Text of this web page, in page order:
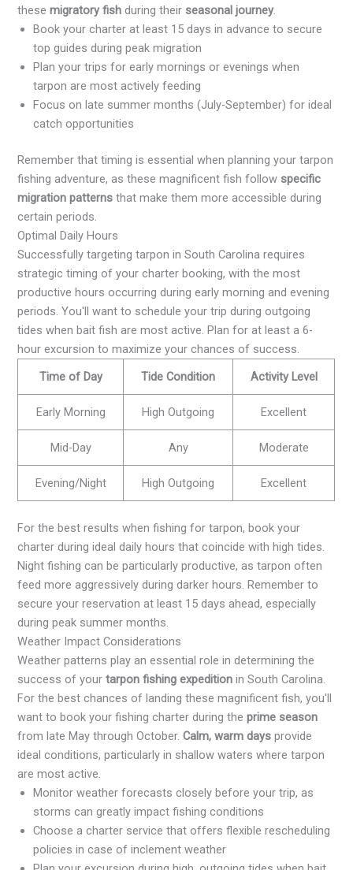
thesemigratory fish during their seasonal journey.
Book your charter at least 15 days in advance to secure
top guides during peak migration
Plan your trips for early mornings or evenings when
tarpon are most actively feeding
Focus on late summer months (July-September) for ideal
catch opportunities
Remember that timing is essential when planning your tarpon
fishing adventure, as these magnificent fish follow specific
migration patterns that make them more accessible during
certain periods.
Optimal Daily Hours
Successfully targeting tarpon in South Carolina requires
strategic timing of your charter booking, with the most
productive hours occurring during early morning and evening
periods. You'll want to schedule your trip during outgoing
tides when bait fish are most active. Plan for at least a 6-
hour excursion to maximize your chances of success.
Time of Day
Tide Condition Activity Level
Early Morning High Outgoing Excellent
Mid-Day Any Moderate
Evening/Night High Outgoing Excellent
For the best results when fishing for tarpon, book your
charter during ideal daily hours that coincide with high tides.
Night fishing can be particularly productive, as tarpon often
feed more aggressively during darker hours. Remember to
secure your reservation at least 15 days ahead, especially
during peak summer months.
Weather Impact Considerations
Weather patterns play an essential role in determining the
success of yourtarpon fishing expedition in South Carolina.
For the best chances of landing these magnificent fish, you'll
want to book your fishing charter during theprime season
from late May through October.Calm, warm days provide
ideal conditions, particularly in shallow waters where tarpon
are most active.
Monitor weather forecasts closely before your trip, as
storms can greatly impact fishing conditions
Choose a charter service that offers flexible rescheduling
policies in case of inclement weather